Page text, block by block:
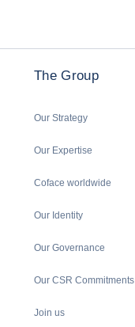
The Group
Our Strategy
Our Expertise
Coface worldwide
Our Identity
Our Governance
Our CSR Commitments
Join us